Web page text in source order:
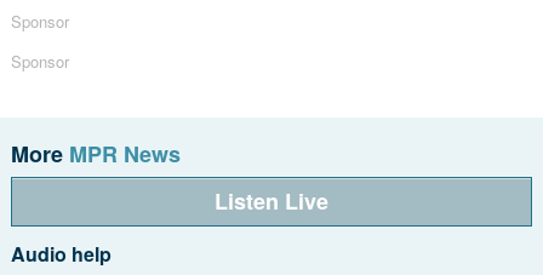
Sponsor
Sponsor
More MPR News
Listen Live
Audio help